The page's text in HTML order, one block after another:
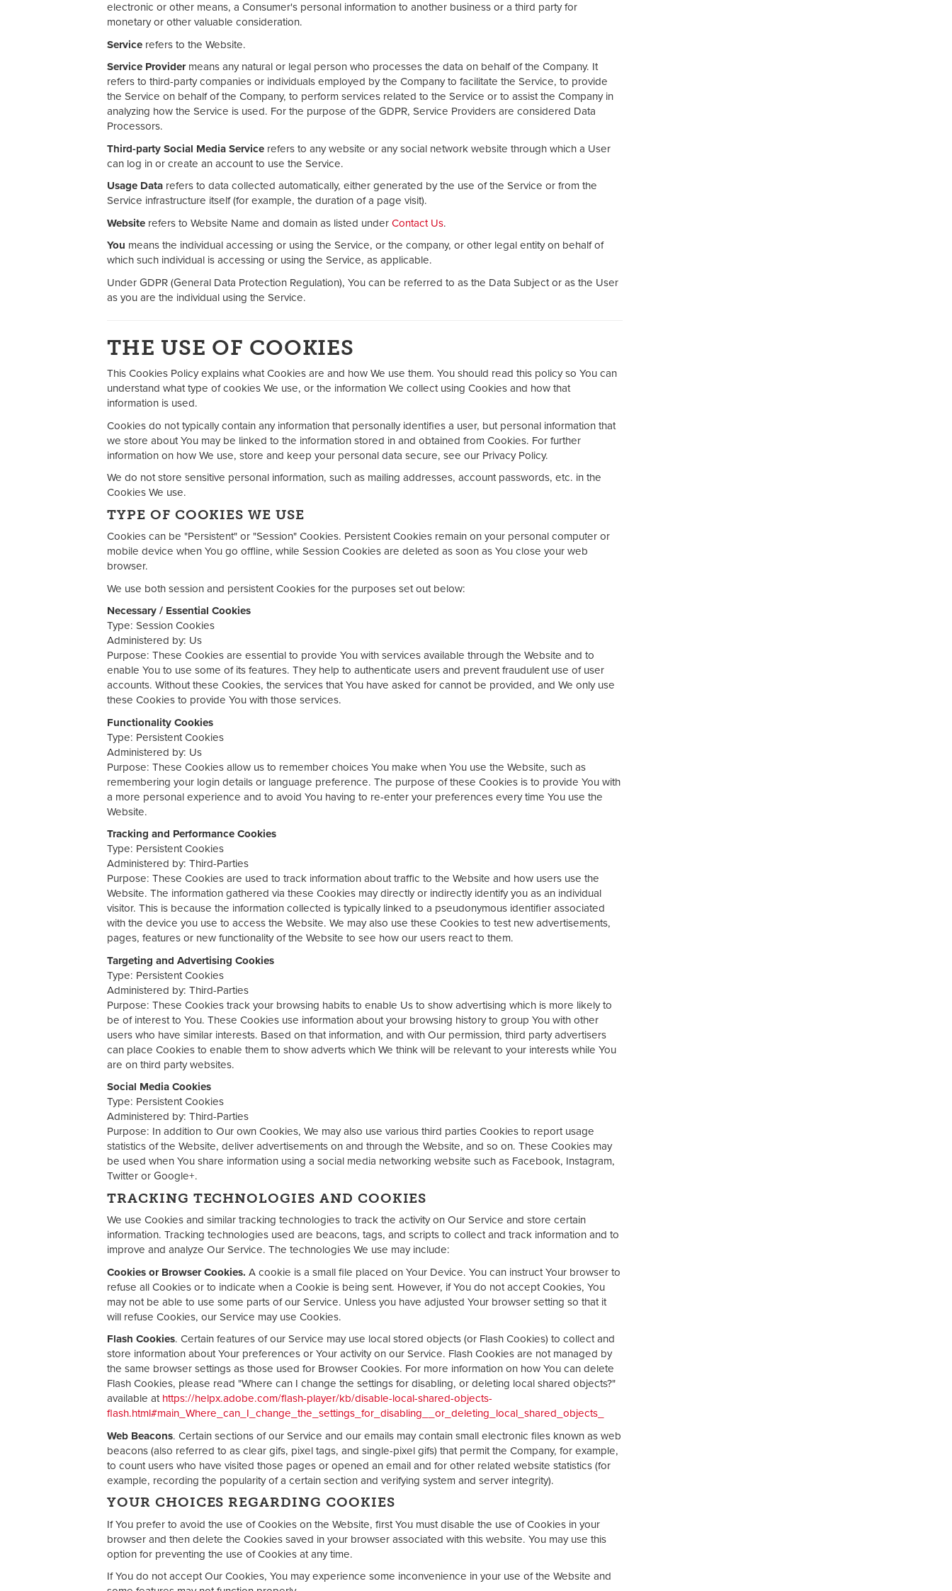
electronic or other means, a Consumer's personal information to another business or a third party for
monetary or other valuable consideration.
Service refers to the Website.
Service Providermeans any natural or legal person who processes the data on behalf of the Company. It
refers to third-party companies or individuals employed by the Company to facilitate the Service, to provide
the Service on behalf of the Company, to perform services related to the Service or to assist the Company in
analyzing how the Service is used. For the purpose of the GDPR, Service Providers are considered Data
Processors.
Third-party Social Media Service refers to any website or any social network website through which a User
can log in or create an account to use the Service.
Usage Data refers to data collected automatically, either generated by the use of the Service or from the
Service infrastructure itself (for example, the duration of a page visit).
Website refers to Website Name and domain as listed underContact Us.
You means the individual accessing or using the Service, or the company, or other legal entity on behalf of
which such individual is accessing or using the Service, as applicable.
Under GDPR (General Data Protection Regulation), You can be referred to as the Data Subject or as the User
as you are the individual using the Service.
THE USE OF COOKIES
This Cookies Policy explains what Cookies are and how We use them. You should read this policy so You can
understand what type of cookies We use, or the information We collect using Cookies and how that
information is used.
Cookies do not typically contain any information that personally identifies a user, but personal information that
we store about You may be linked to the information stored in and obtained from Cookies. For further
information on how We use, store and keep your personal data secure, see our Privacy Policy.
We do not store sensitive personal information, such as mailing addresses, account passwords, etc. in the
Cookies We use.
TYPE OF COOKIES WE USE
Cookies can be "Persistent" or "Session" Cookies. Persistent Cookies remain on your personal computer or
mobile device when You go offline, while Session Cookies are deleted as soon as You close your web
browser.
We use both session and persistent Cookies for the purposes set out below:
Necessary / Essential Cookies
Type: Session Cookies
Administered by: Us
Purpose: These Cookies are essential to provide You with services available through the Website and to
enable You to use some of its features. They help to authenticate users and prevent fraudulent use of user
accounts. Without these Cookies, the services that You have asked for cannot be provided, and We only use
these Cookies to provide You with those services.
Functionality Cookies
Type: Persistent Cookies
Administered by: Us
Purpose: These Cookies allow us to remember choices You make when You use the Website, such as
remembering your login details or language preference. The purpose of these Cookies is to provide You with
a more personal experience and to avoid You having to re-enter your preferences every time You use the
Website.
Tracking and Performance Cookies
Type: Persistent Cookies
Administered by: Third-Parties
Purpose: These Cookies are used to track information about traffic to the Website and how users use the
Website. The information gathered via these Cookies may directly or indirectly identify you as an individual
visitor. This is because the information collected is typically linked to a pseudonymous identifier associated
with the device you use to access the Website. We may also use these Cookies to test new advertisements,
pages, features or new functionality of the Website to see how our users react to them.
Targeting and Advertising Cookies
Type: Persistent Cookies
Administered by: Third-Parties
Purpose: These Cookies track your browsing habits to enable Us to show advertising which is more likely to
be of interest to You. These Cookies use information about your browsing history to group You with other
users who have similar interests. Based on that information, and with Our permission, third party advertisers
can place Cookies to enable them to show adverts which We think will be relevant to your interests while You
are on third party websites.
Social Media Cookies
Type: Persistent Cookies
Administered by: Third-Parties
Purpose: In addition to Our own Cookies, We may also use various third parties Cookies to report usage
statistics of the Website, deliver advertisements on and through the Website, and so on. These Cookies may
be used when You share information using a social media networking website such as Facebook, Instagram,
Twitter or Google+.
TRACKING TECHNOLOGIES AND COOKIES
We use Cookies and similar tracking technologies to track the activity on Our Service and store certain
information. Tracking technologies used are beacons, tags, and scripts to collect and track information and to
improve and analyze Our Service. The technologies We use may include:
Cookies or Browser Cookies. A cookie is a small file placed on Your Device. You can instruct Your browser to
refuse all Cookies or to indicate when a Cookie is being sent. However, if You do not accept Cookies, You
may not be able to use some parts of our Service. Unless you have adjusted Your browser setting so that it
will refuse Cookies, our Service may use Cookies.
Flash Cookies. Certain features of our Service may use local stored objects (or Flash Cookies) to collect and
store information about Your preferences or Your activity on our Service. Flash Cookies are not managed by
the same browser settings as those used for Browser Cookies. For more information on how You can delete
Flash Cookies, please read "Where can I change the settings for disabling, or deleting local shared objects?"
available at https://helpx.adobe.com/flash-player/kb/disable-local-shared-objects-
flash.html#main_Where_can_I_change_the_settings_for_disabling__or_deleting_local_shared_objects_
Web Beacons. Certain sections of our Service and our emails may contain small electronic files known as web
beacons (also referred to as clear gifs, pixel tags, and single-pixel gifs) that permit the Company, for example,
to count users who have visited those pages or opened an email and for other related website statistics (for
example, recording the popularity of a certain section and verifying system and server integrity).
YOUR CHOICES REGARDING COOKIES
If You prefer to avoid the use of Cookies on the Website, first You must disable the use of Cookies in your
browser and then delete the Cookies saved in your browser associated with this website. You may use this
option for preventing the use of Cookies at any time.
If You do not accept Our Cookies, You may experience some inconvenience in your use of the Website and